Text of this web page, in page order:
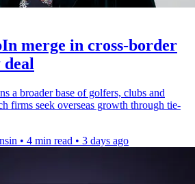
merge in cross-border
a broader base of golfers, clubs and
firms seek overseas growth through tie-
• 4 min read • 3 days ago